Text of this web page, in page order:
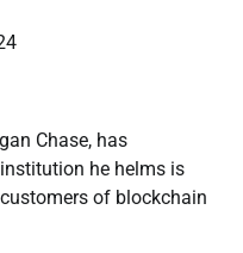
Chase, has
he helms is
of blockchain